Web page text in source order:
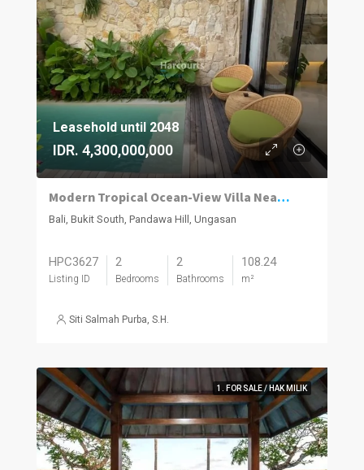
Leasehold until 2048
IDR. 4,300,000,000
Modern Tropical Ocean-View Villa Near Bali’s Southern Cliffs & Beaches
Bali, Bukit South, Pandawa Hill, Ungasan
HPC3627
Listing ID
2
Bedrooms
2
Bathrooms
108.24
m²
Siti Salmah Purba, S.H.
1. FOR SALE / HAK MILIK